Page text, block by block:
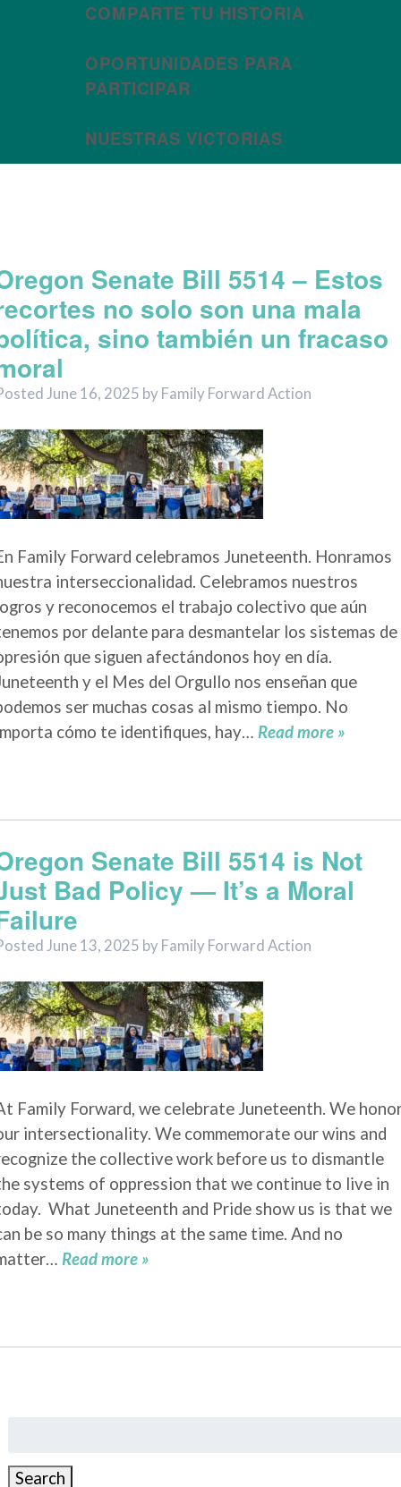
COMPARTE TU HISTORIA
OPORTUNIDADES PARA
PARTICIPAR
NUESTRAS VICTORIAS
Senate Bill 5514 – Estos
no solo son una mala
sino también un fracaso
June 16, 2025 byFamily Forward Action
Family Forward celebramos Juneteenth. Honramos
interseccionalidad. Celebramos nuestros
y reconocemos el trabajo colectivo que aún
por delante para desmantelar los sistemas de
que siguen afectándonos hoy en día.
y el Mes del Orgullo nos enseñan que
ser muchas cosas al mismo tiempo. No
cómo te identifiques, hay… Read more »
Senate Bill 5514 is Not
Bad Policy — It’s a Moral
June 13, 2025 byFamily Forward Action
Family Forward, we celebrate Juneteenth. We
intersectionality. We commemorate our wins and
the collective work before us to dismantle
systems of oppression that we continue to live in
What Juneteenth and Pride show us is that we
be so many things at the same time. And no
Read more »
Search